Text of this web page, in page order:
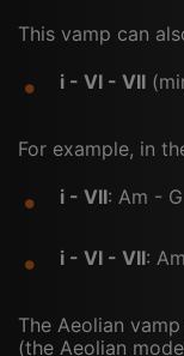
This vamp can
i - VI - VII
For example, in
i - VII: Am - G
i - VI - VII:
The Aeolian
(the Aeolian